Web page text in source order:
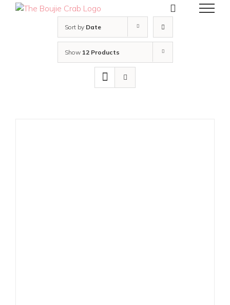
Sort by Date
Show 12 Products